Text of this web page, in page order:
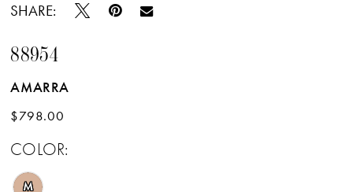
SHARE:
88954
AMARRA
$798.00
COLOR:
M